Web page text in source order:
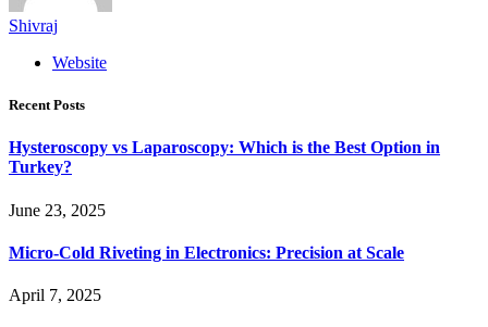
Shivraj
Website
Recent Posts
Hysteroscopy vs Laparoscopy: Which is the Best Option in
Turkey?
June 23, 2025
Micro-Cold Riveting in Electronics: Precision at Scale
April 7, 2025